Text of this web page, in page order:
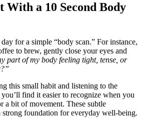
With a 10 Second Body
for a simple “body scan.” For instance,
to brew, gently close your eyes and
part of my body feeling tight, tense, or
this small habit and listening to the
find it easier to recognize when you
a bit of movement. These subtle
strong foundation for everyday well-being.